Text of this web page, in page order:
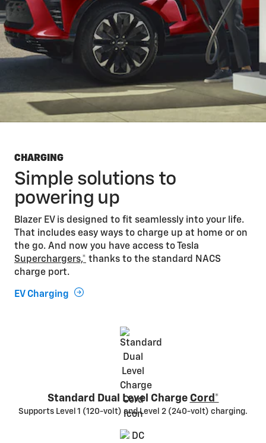
CHARGING
Simple solutions to
powering up
Blazer EV is designed to fit seamlessly into your life.
That includes easy ways to charge up at home or on
the go. And now you have access to Tesla
Superchargers,* thanks to the standard NACS
charge port.
EV Charging
Standard Dual Level Charge Cord*
Supports Level 1 (120-volt) and Level 2 (240-volt) charging.